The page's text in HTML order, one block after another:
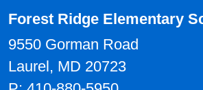
Forest Ridge Elementary
9550 Gorman Road
Laurel, MD 20723